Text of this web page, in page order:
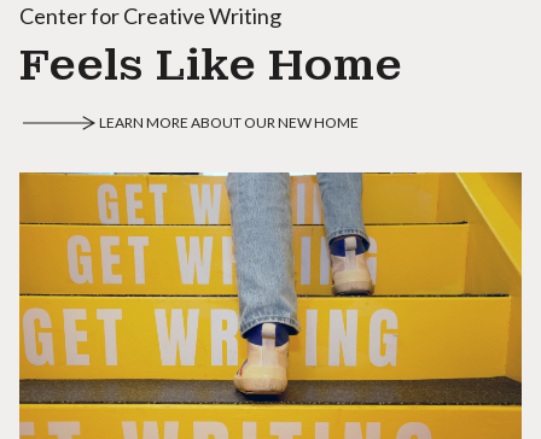
Center for Creative Writing
Feels Like Home
LEARN MORE ABOUT OUR NEW HOME